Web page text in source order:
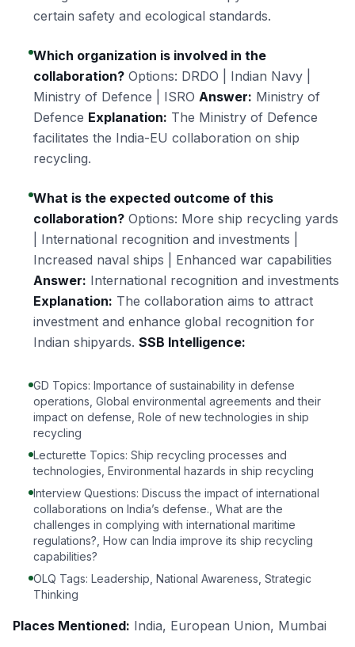
certain safety and ecological standards.
Which organization is involved in the
collaboration? Options: DRDO | Indian Navy |
Ministry of Defence | ISRO Answer: Ministry of
Defence Explanation: The Ministry of Defence
facilitates the India-EU collaboration on ship
recycling.
What is the expected outcome of this
collaboration? Options: More ship recycling yards
| International recognition and investments |
Increased naval ships | Enhanced war capabilities
Answer: International recognition and investments
Explanation: The collaboration aims to attract
investment and enhance global recognition for
Indian shipyards. SSB Intelligence:
GD Topics: Importance of sustainability in defense
operations, Global environmental agreements and their
impact on defense, Role of new technologies in ship
recycling
Lecturette Topics: Ship recycling processes and
technologies, Environmental hazards in ship recycling
Interview Questions: Discuss the impact of international
collaborations on India’s defense., What are the
challenges in complying with international maritime
regulations?, How can India improve its ship recycling
capabilities?
OLQ Tags: Leadership, National Awareness, Strategic
Thinking
Places Mentioned: India, European Union, Mumbai